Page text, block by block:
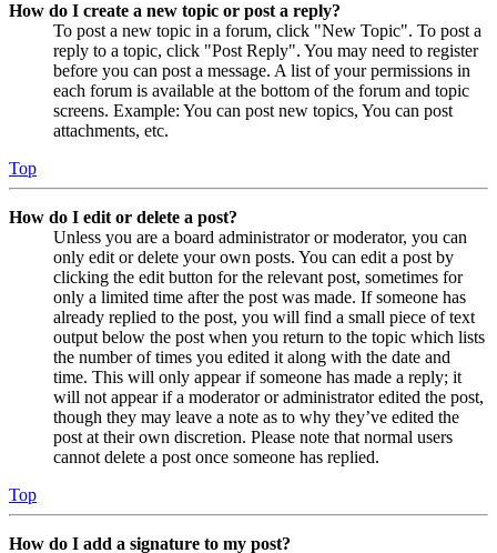
How do I create a new topic or post a reply?
To post a new topic in a forum, click "New Topic". To post a
reply to a topic, click "Post Reply". You may need to register
before you can post a message. A list of your permissions in
each forum is available at the bottom of the forum and topic
screens. Example: You can post new topics, You can post
attachments, etc.
Top
How do I edit or delete a post?
Unless you are a board administrator or moderator, you can
only edit or delete your own posts. You can edit a post by
clicking the edit button for the relevant post, sometimes for
only a limited time after the post was made. If someone has
already replied to the post, you will find a small piece of text
output below the post when you return to the topic which lists
the number of times you edited it along with the date and
time. This will only appear if someone has made a reply; it
will not appear if a moderator or administrator edited the post,
though they may leave a note as to why they’ve edited the
post at their own discretion. Please note that normal users
cannot delete a post once someone has replied.
Top
How do I add a signature to my post?